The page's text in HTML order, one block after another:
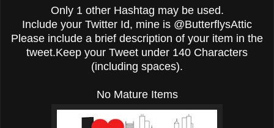
Only 1 other Hashtag may be used.
Include your Twitter Id, mine is @ButterflysAttic
Please include a brief description of your item in the
tweet.Keep your Tweet under 140 Characters
(including spaces).
No Mature Items